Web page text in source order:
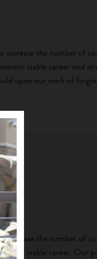
increase the number of
viable career and
upon our work of
increase the number of
viable career. Our